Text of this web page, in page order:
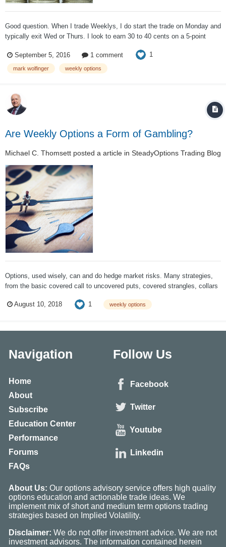
Good question. When I trade Weeklys, I do start the trade on Monday and
typically exit Wed or Thurs. I look to earn 30 to 40 cents on a 5-point
cents. These options are reasonably far OTM. However, the s...
September 5, 2016 1 comment 1
mark wolfinger weekly options
Are Weekly Options a Form of Gambling?
Michael C. Thomsett posted a article in SteadyOptions Trading Blog
Options, used wisely, can and do hedge market risks. Many strategies,
from the basic covered call to uncovered puts, covered strangles, collars
strategies. The percentages go way up in your favor when you combine
August 10, 2018 1 weekly options
Navigation
Home
About
Subscribe
Education Center
Performance
Forums
FAQs
Follow Us
Facebook
Twitter
Youtube
Linkedin
About Us: Our options advisory service offers high quality
options education and actionable trade ideas. We
implement mix of short and medium term options trading
strategies based on Implied Volatility.
Disclaimer: We do not offer investment advice. We are not
investment advisors. The information contained herein